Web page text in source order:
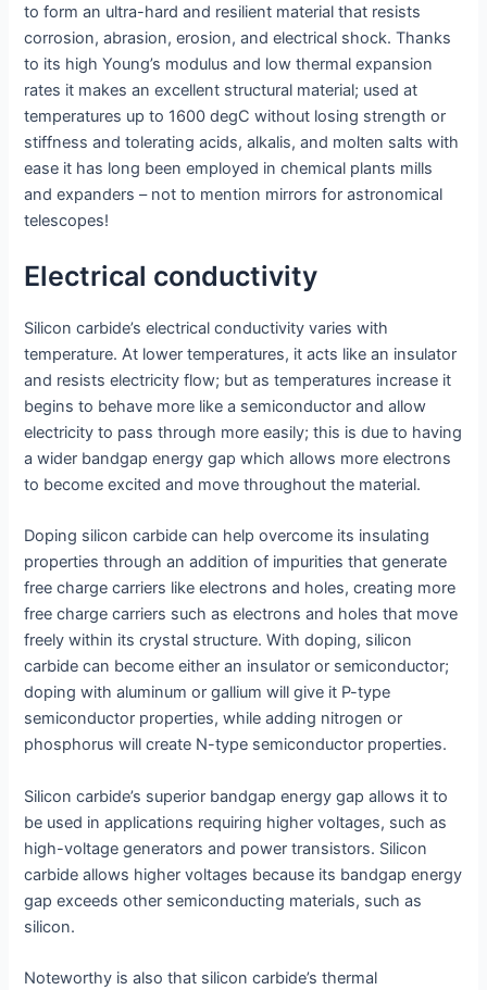
to form an ultra-hard and resilient material that resists
corrosion, abrasion, erosion, and electrical shock. Thanks
to its high Young’s modulus and low thermal expansion
rates it makes an excellent structural material; used at
temperatures up to 1600 degC without losing strength or
stiffness and tolerating acids, alkalis, and molten salts with
ease it has long been employed in chemical plants mills
and expanders – not to mention mirrors for astronomical
telescopes!
Electrical conductivity
Silicon carbide’s electrical conductivity varies with
temperature. At lower temperatures, it acts like an insulator
and resists electricity flow; but as temperatures increase it
begins to behave more like a semiconductor and allow
electricity to pass through more easily; this is due to having
a wider bandgap energy gap which allows more electrons
to become excited and move throughout the material.
Doping silicon carbide can help overcome its insulating
properties through an addition of impurities that generate
free charge carriers like electrons and holes, creating more
free charge carriers such as electrons and holes that move
freely within its crystal structure. With doping, silicon
carbide can become either an insulator or semiconductor;
doping with aluminum or gallium will give it P-type
semiconductor properties, while adding nitrogen or
phosphorus will create N-type semiconductor properties.
Silicon carbide’s superior bandgap energy gap allows it to
be used in applications requiring higher voltages, such as
high-voltage generators and power transistors. Silicon
carbide allows higher voltages because its bandgap energy
gap exceeds other semiconducting materials, such as
silicon.
Noteworthy is also that silicon carbide’s thermal